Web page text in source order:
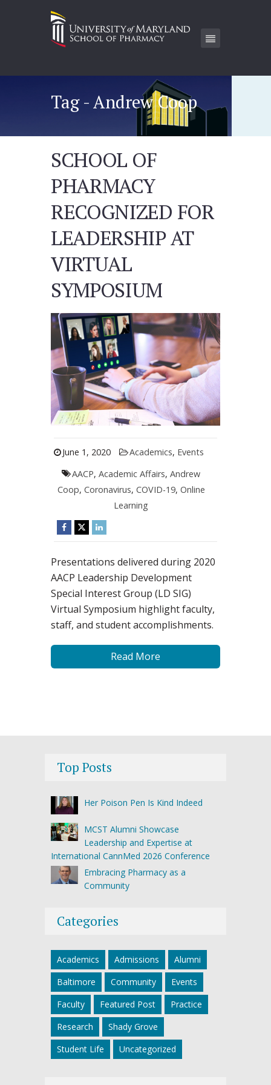
Tag - Andrew Coop
SCHOOL OF
PHARMACY
RECOGNIZED FOR
LEADERSHIP AT
VIRTUAL
SYMPOSIUM
June 1, 2020 Academics, Events
AACP,Academic Affairs,Andrew
Coop, Coronavirus, COVID-19, Online
Learning
Presentations delivered during 2020
AACP Leadership Development
Special Interest Group (LD SIG)
Virtual Symposium highlight faculty,
staff, and student accomplishments.
Read More
Top Posts
Her Poison Pen Is Kind Indeed
MCST Alumni Showcase
Leadership and Expertise at
International CannMed 2026 Conference
Embracing Pharmacy as a
Community
Categories
Academics Admissions
Alumni
Baltimore
Community
Events
Faculty
Featured Post
Practice
Research
Shady Grove
Student Life
Uncategorized